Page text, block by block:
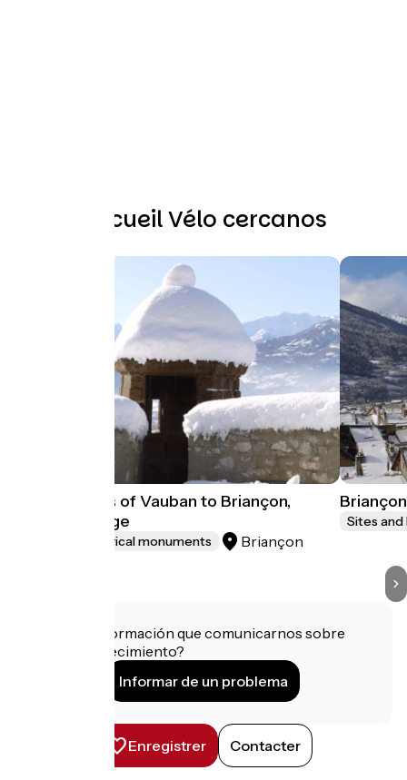
Otros Accueil Vélo cercanos
Fortifications of Vauban to Briançon,
World heritage
Sites and historical monuments Briançon
Sites
¿Tienes información que comunicarnos sobre
este establecimiento?
Informar de un problema
Enregistrer Contacter